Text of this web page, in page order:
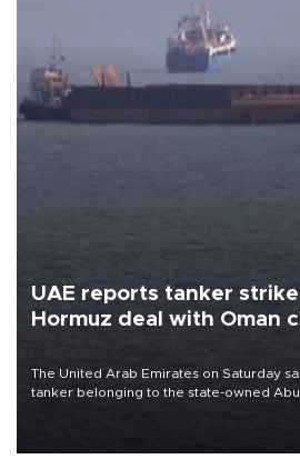
UAE reports tanker
Hormuz deal with Oman
The United Arab Emirates on Saturday
tanker belonging to the state-owned Abu